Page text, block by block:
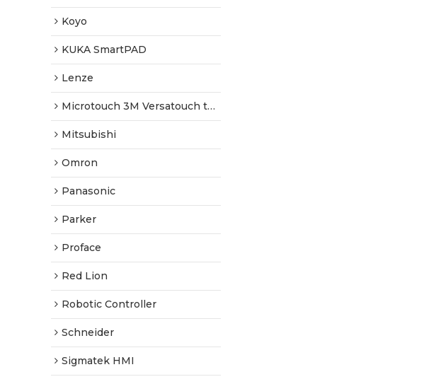
Koyo
KUKA SmartPAD
Lenze
Microtouch 3M Versatouch touch screen
Mitsubishi
Omron
Panasonic
Parker
Proface
Red Lion
Robotic Controller
Schneider
Sigmatek HMI